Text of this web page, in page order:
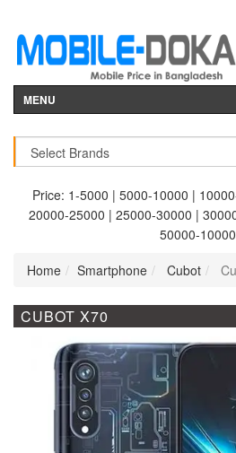
MENU
Price: 1-5000 | 5000-10000 |
20000-25000 | 25000-30000 |
50000-
Home
Smartphone Cubot
CUBOT X70